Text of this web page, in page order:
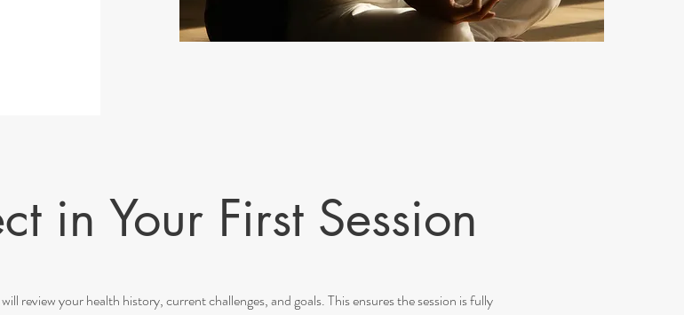
in Your First Session
review your health history, current challenges, and goals. This ensures the session is fully